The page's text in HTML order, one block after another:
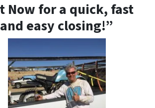
Now for a quick, fast
and easy closing!”